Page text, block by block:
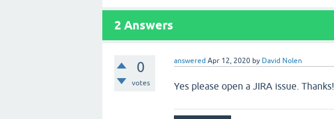
2 Answers
0
votes
answered Apr 12, 2020 by David Nolen
Yes please open a JIRA issue. Thanks!